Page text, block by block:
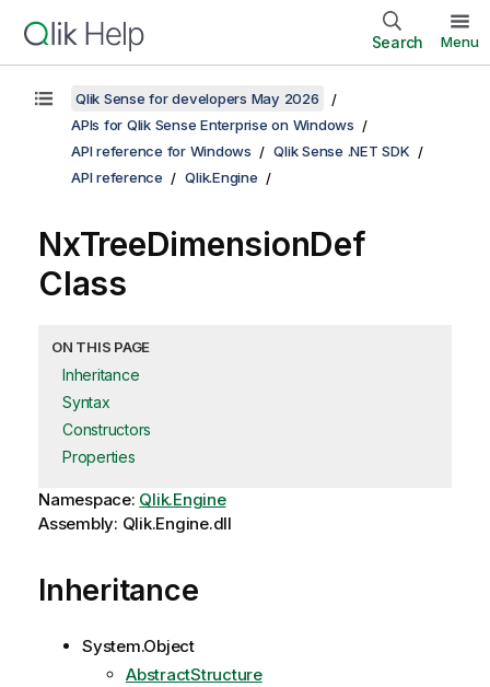
Search Menu
Qlik Sense for developers May 2026
APIs for Qlik Sense Enterprise on Windows
API reference for Windows
Qlik Sense .NET SDK
API reference
Qlik.Engine
NxTreeDimensionDef
Class
ON THIS PAGE
Inheritance
Syntax
Constructors
Properties
Namespace: Qlik.Engine
Assembly: Qlik.Engine.dll
Inheritance
System.Object
AbstractStructure